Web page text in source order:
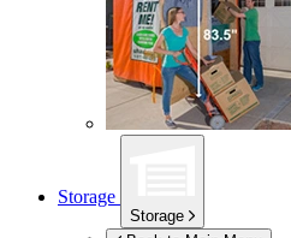
Storage
Storage